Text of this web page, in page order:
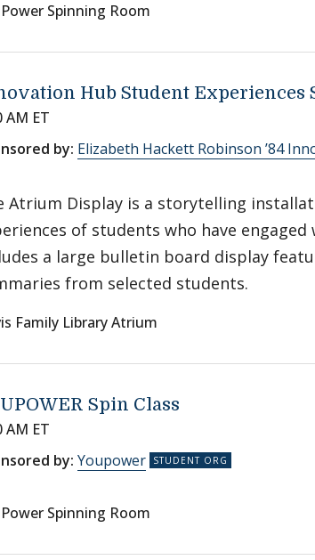
Spinning Room
Hub Student
AM ET
by: Elizabeth Hackett Robinson ’84
Atrium Display is a storytelling
of students who have
a large bulletin board display
from selected students.
Family Library Atrium
Spin Class
AM ET
by: Youpower
Spinning Room